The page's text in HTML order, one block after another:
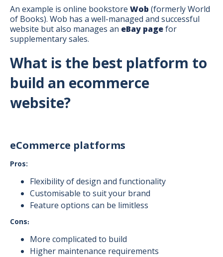
An example is online bookstore Wob (formerly World
of Books). Wob has a well-managed and successful
website but also manages an eBay pagefor
supplementary sales.
What is the best platform to
build an ecommerce
website?
eCommerce platforms
Pros:
Flexibility of design and functionality
Customisable to suit your brand
Feature options can be limitless
Cons:
More complicated to build
Higher maintenance requirements